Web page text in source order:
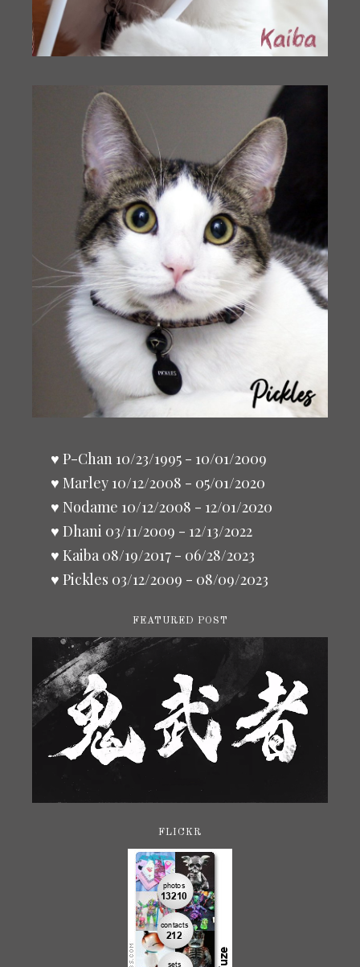
♥ P-Chan 10/23/1995 - 10/01/2009
♥ Marley 10/12/2008 - 05/01/2020
♥ Nodame 10/12/2008 - 12/01/2020
♥ Dhani 03/11/2009 - 12/13/2022
♥ Kaiba 08/19/2017 - 06/28/2023
♥ Pickles 03/12/2009 - 08/09/2023
FEATURED POST
FLICKR